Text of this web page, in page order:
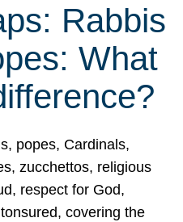
Rabbis
What
popes, Cardinals,
zucchettos, religious
respect for God,
covering the